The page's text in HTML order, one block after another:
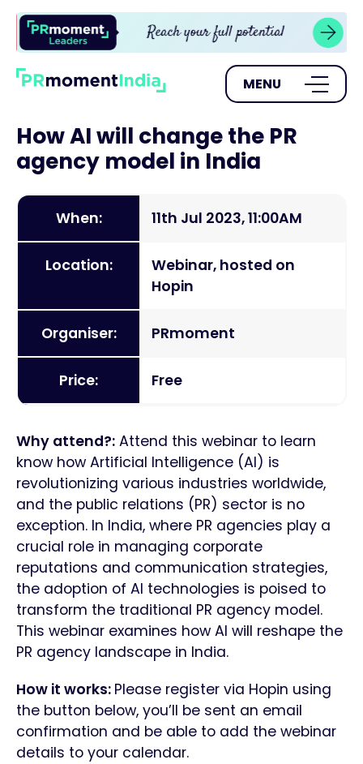
MENU
How AI will change the PR
agency model in India
When: 11th Jul 2023, 11:00AM
Location:
Webinar, hosted on
Hopin
Organiser: PRmoment
Price: Free
Why attend?: Attend this webinar to learn
know how Artificial Intelligence (AI) is
revolutionizing various industries worldwide,
and the public relations (PR) sector is no
exception. In India, where PR agencies play a
crucial role in managing corporate
reputations and communication strategies,
the adoption of AI technologies is poised to
transform the traditional PR agency model.
This webinar examines how AI will reshape the
PR agency landscape in India.
How it works: Please register via Hopin using
the button below, you’ll be sent an email
confirmation and be able to add the webinar
details to your calendar.